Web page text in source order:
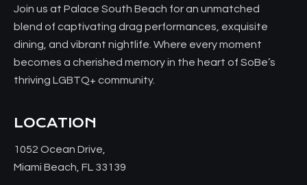
Join us at Palace South Beach for an unmatched
blend of captivating drag performances, exquisite
dining, and vibrant nightlife. Where every moment
becomes a cherished memory in the heart of SoBe’s
thriving LGBTQ+ community.
LOCATION
1052 Ocean Drive,
Miami Beach, FL 33139